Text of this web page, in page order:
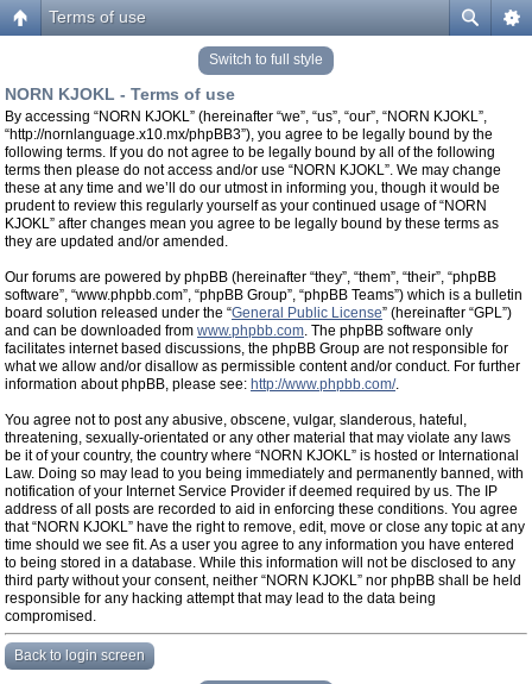
Terms of use
Switch to full style
NORN KJOKL - Terms of use
By accessing “NORN KJOKL” (hereinafter “we”, “us”, “our”, “NORN KJOKL”,
“http://nornlanguage.x10.mx/phpBB3”), you agree to be legally bound by the
following terms. If you do not agree to be legally bound by all of the following
terms then please do not access and/or use “NORN KJOKL”. We may change
these at any time and we’ll do our utmost in informing you, though it would be
prudent to review this regularly yourself as your continued usage of “NORN
KJOKL” after changes mean you agree to be legally bound by these terms as
they are updated and/or amended.
Our forums are powered by phpBB (hereinafter “they”, “them”, “their”, “phpBB
software”, “www.phpbb.com”, “phpBB Group”, “phpBB Teams”) which is a bulletin
board solution released under the “General Public License” (hereinafter “GPL”)
and can be downloaded from www.phpbb.com. The phpBB software only
facilitates internet based discussions, the phpBB Group are not responsible for
what we allow and/or disallow as permissible content and/or conduct. For further
information about phpBB, please see: http://www.phpbb.com/.
You agree not to post any abusive, obscene, vulgar, slanderous, hateful,
threatening, sexually-orientated or any other material that may violate any laws
be it of your country, the country where “NORN KJOKL” is hosted or International
Law. Doing so may lead to you being immediately and permanently banned, with
notification of your Internet Service Provider if deemed required by us. The IP
address of all posts are recorded to aid in enforcing these conditions. You agree
that “NORN KJOKL” have the right to remove, edit, move or close any topic at any
time should we see fit. As a user you agree to any information you have entered
to being stored in a database. While this information will not be disclosed to any
third party without your consent, neither “NORN KJOKL” nor phpBB shall be held
responsible for any hacking attempt that may lead to the data being
compromised.
Back to login screen